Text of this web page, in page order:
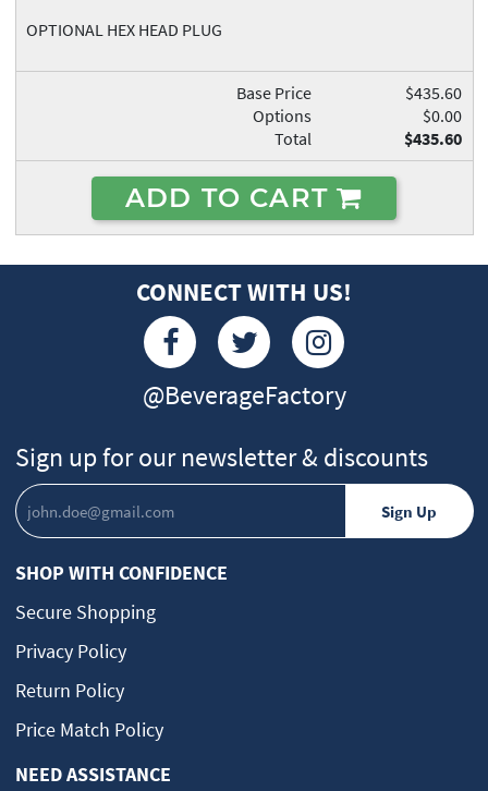
OPTIONAL HEX HEAD PLUG
Base Price
$435.60
Options
$0.00
Total
$435.60
ADD TO CART
CONNECT WITH US!
@BeverageFactory
Sign up for our newsletter & discounts
SHOP WITH CONFIDENCE
Secure Shopping
Privacy Policy
Return Policy
Price Match Policy
NEED ASSISTANCE